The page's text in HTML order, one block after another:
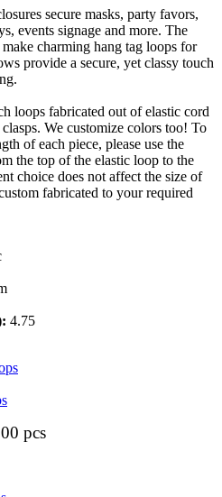
secure masks, party favors,
events signage and more. The
charming hang tag loops for
provide a secure, yet classy touch
loops fabricated out of elastic cord
We customize colors too! To
of each piece, please use the
the top of the elastic loop to the
choice does not affect the size of
fabricated to your required
4.75
pcs